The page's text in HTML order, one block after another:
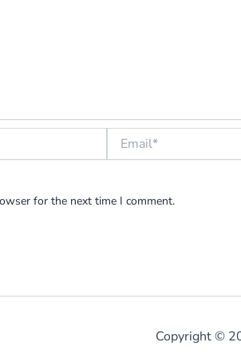
for the next time I comment.
Copyright ©